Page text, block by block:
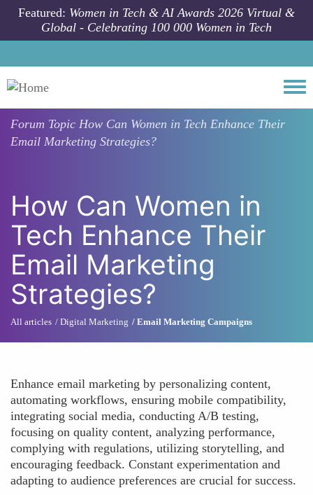
Skip to main content
Featured: Women in Tech & AI Awards 2026 Virtual &
Global - Celebrating 100 000 Women in Tech
Forum Topic How Can Women in Tech Enhance Their
Email Marketing Strategies?
How Can Women in
Tech Enhance Their
Email Marketing
Strategies?
All articles Digital Marketing Email Marketing Campaigns
Enhance email marketing by personalizing content,
automating workflows, ensuring mobile compatibility,
integrating social media, conducting A/B testing,
focusing on quality content, analyzing performance,
complying with regulations, utilizing storytelling, and
encouraging feedback. Constant experimentation and
adapting to audience preferences are crucial for success.